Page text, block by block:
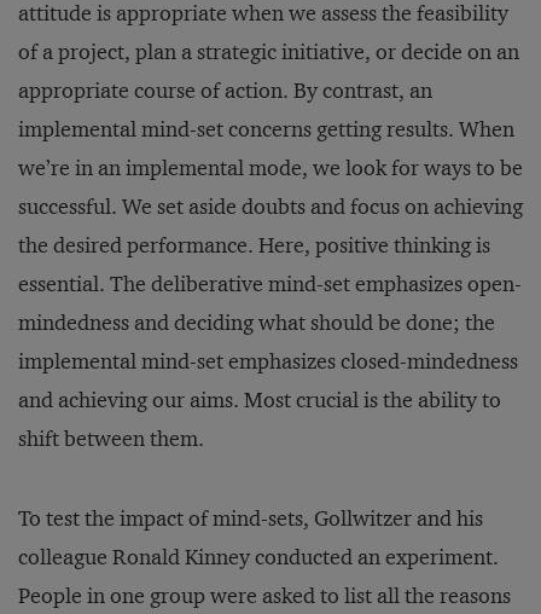
attitude is appropriate when we assess the feasibility
of a project, plan a strategic initiative, or decide on an
appropriate course of action. By contrast, an
implemental mind-set concerns getting results. When
we’re in an implemental mode, we look for ways to be
successful. We set aside doubts and focus on achieving
the desired performance. Here, positive thinking is
essential. The deliberative mind-set emphasizes open-
mindedness and deciding what should be done; the
implemental mind-set emphasizes closed-mindedness
and achieving our aims. Most crucial is the ability to
shift between them.
To test the impact of mind-sets, Gollwitzer and his
colleague Ronald Kinney conducted an experiment.
People in one group were asked to list all the reasons